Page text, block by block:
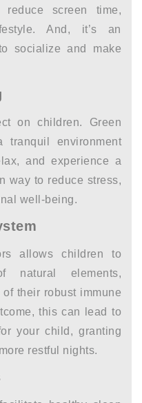
screen time,
And, it’s an
socialize and make
on children. Green
environment
and experience a
way to reduce stress,
well-being.
allows children to
natural elements,
their robust immune
this can lead to
your child, granting
restful nights.